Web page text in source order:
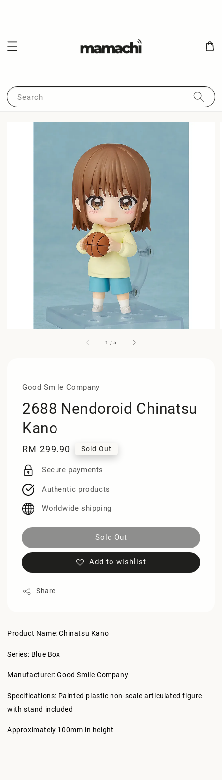
Search
1 / 5
Good Smile Company
2688 Nendoroid Chinatsu
Kano
Regular
price
RM 299.90 Sold Out
Secure payments
Authentic products
Worldwide shipping
Sold Out
Add to wishlist
Share
Product Name: Chinatsu Kano
Series: Blue Box
Manufacturer: Good Smile Company
Specifications: Painted plastic non-scale articulated figure
with stand included
Approximately 100mm in height